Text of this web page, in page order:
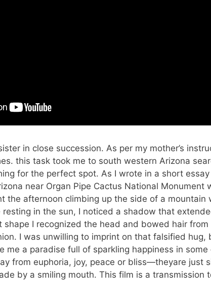
in close succession. As per my mother’s
this task took me to south western Arizona
for the perfect spot. As I wrote in a short essay
near Organ Pipe Cactus National Monument
the afternoon climbing up the side of a mountain
resting in the sun, I noticed a shadow that
shape I recognized the head and bowed hair
I was unwilling to imprint on that falsified
me a paradise full of sparkling happiness in
from euphoria, joy, peace or bliss—theyare just
by a smiling mouth. This film is a